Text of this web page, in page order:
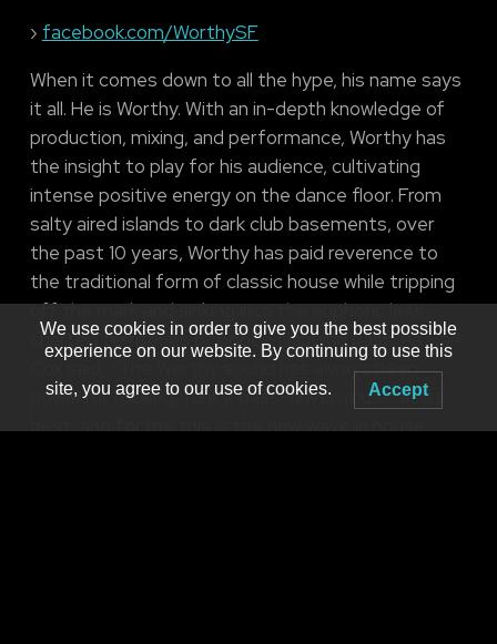
› facebook.com/WorthySF
When it comes down to all the hype, his name says
it all. He is Worthy. With an in-depth knowledge of
production, mixing, and performance, Worthy has
the insight to play for his audience, cultivating
intense positive energy on the dance floor. From
salty aired islands to dark club basements, over
the past 10 years, Worthy has paid reverence to
the traditional form of classic house while tripping
off the mark and sinking into the euphoric less-
charted territories of booty-clapping bass. As Carl
Cox said, “The Worthy sound has always been
powerful, rocking, funky, bass-driven music at its
best, and for me this is the new wave in house
We use cookies in order to give you the best possible
experience on our website. By continuing to use this
site, you agree to our use of cookies. Accept